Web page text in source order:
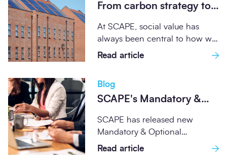
From carbon strategy to
SCAPE's Retrofit Credits
journey
At SCAPE, social value has
always been central to how we
operate as a public sector...
Read article
Blog
SCAPE's Mandatory &
Standards Set the
Benchmark for
Compliance and Best
SCAPE has released new
Mandatory & Optional
Environmental Standards
Read article